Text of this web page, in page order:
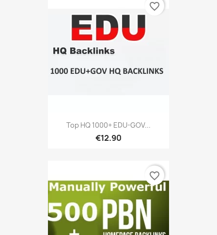
Top HQ 1000+ EDU-GOV...
€12.90
favorite_border
favorite_border